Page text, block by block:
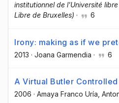
institutionnel de l'Université
Libre de Bruxelles) · 6
Irony: making as if we
2013 · Joana Garmendia · 6
A Virtual Butler
2006 · Amaya Franco Uría ,